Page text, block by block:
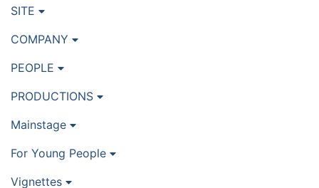
SITE
COMPANY
PEOPLE
PRODUCTIONS
Mainstage
For Young People
Vignettes